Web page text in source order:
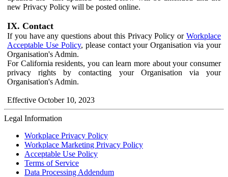
new Privacy Policy will be posted online.
IX. Contact
If you have any questions about this Privacy Policy or Workplace
Acceptable Use Policy, please contact your Organisation via your
Organisation's Admin.
For California residents, you can learn more about your consumer
privacy rights by contacting your Organisation via your
Organisation's Admin.
Effective October 10, 2023
Legal Information
Workplace Privacy Policy
Workplace Marketing Privacy Policy
Acceptable Use Policy
Terms of Service
Data Processing Addendum